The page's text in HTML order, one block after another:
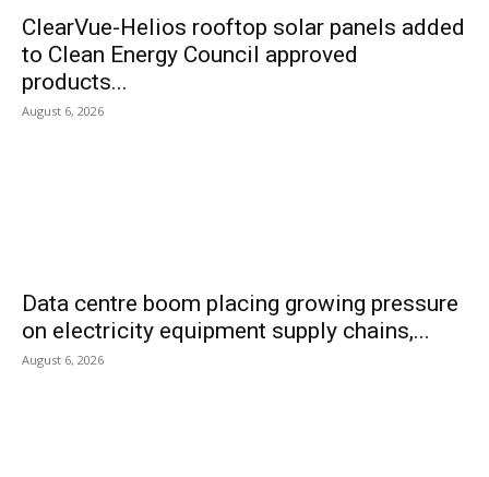
ClearVue-Helios rooftop solar panels added
to Clean Energy Council approved
products...
August 6, 2026
Data centre boom placing growing pressure
on electricity equipment supply chains,...
August 6, 2026